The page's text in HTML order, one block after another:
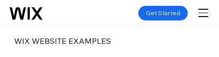
Get Started
WIX WEBSITE EXAMPLES